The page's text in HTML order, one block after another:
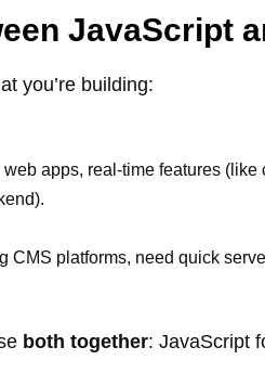
JavaScript
you’re building:
apps, real-time features
CMS platforms, need quick
both together: JavaScript